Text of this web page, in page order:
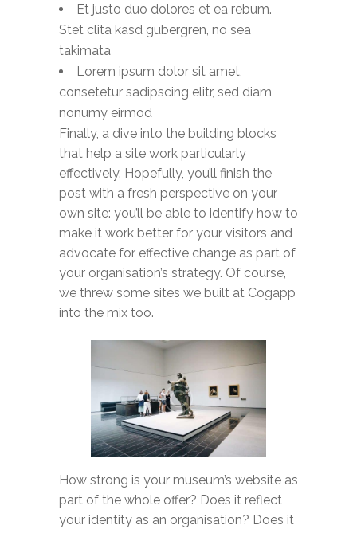
Et justo duo dolores et ea rebum.
Stet clita kasd gubergren, no sea
takimata
Lorem ipsum dolor sit amet,
consetetur sadipscing elitr, sed diam
nonumy eirmod
Finally, a dive into the building blocks
that help a site work particularly
effectively. Hopefully, you’ll finish the
post with a fresh perspective on your
own site: you’ll be able to identify how to
make it work better for your visitors and
advocate for effective change as part of
your organisation’s strategy. Of course,
we threw some sites we built at Cogapp
into the mix too.
How strong is your museum’s website as
part of the whole offer? Does it reflect
your identity as an organisation? Does it